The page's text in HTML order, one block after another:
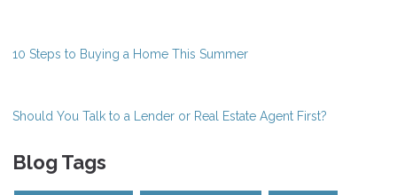
10 Steps to Buying a Home This Summer
Should You Talk to a Lender or Real Estate Agent First?
Blog Tags